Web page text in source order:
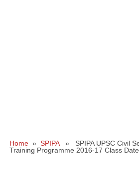
Home » SPIPA» SPIPA UPSC Civil
Training Programme 2016-17 Class Date